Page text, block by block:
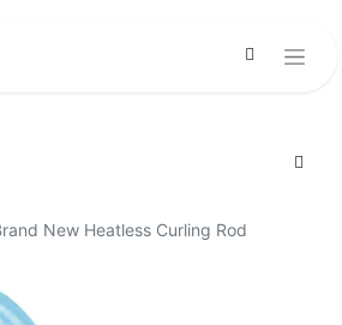
New Heatless Curling Rod